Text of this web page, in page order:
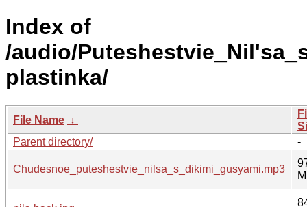
Index of
/audio/
plastinka/
File Name ↓
Parent directory/
-
Chudesnoe_puteshestvie_nilsa_s_dikimi_gusyami.mp3